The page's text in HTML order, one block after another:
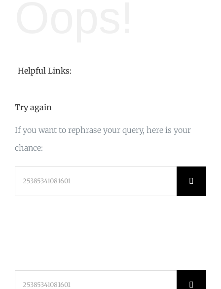
Helpful Links:
Try again
If you want to rephrase your query, here is your
chance: